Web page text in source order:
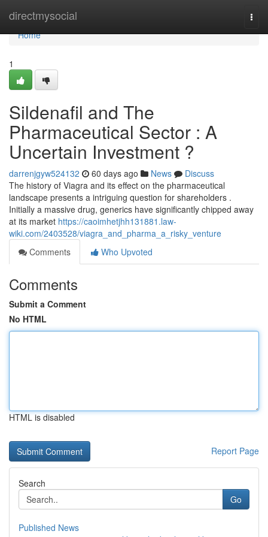
directmysocial
Home
Home
1
Sildenafil and The
Pharmaceutical Sector : A
Uncertain Investment ?
darrenjgyw524132 60 days ago News
Discuss
The history of Viagra and its effect on the pharmaceutical
landscape presents a intriguing question for shareholders .
Initially a massive drug, generics have significantly chipped away
at its market https://caoimhetjhh131881.law-
wiki.com/2403528/viagra_and_pharma_a_risky_venture
Comments
Who Upvoted
Comments
Submit a Comment
No HTML
HTML is disabled
Report Page
Search
Go
Published News